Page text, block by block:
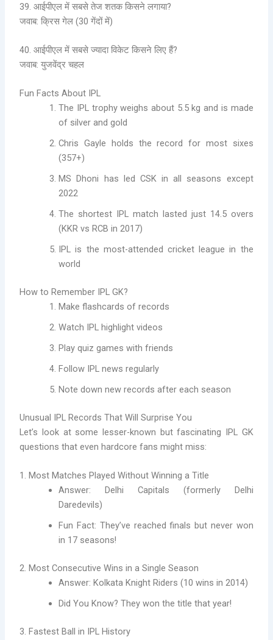
39. आईपीएल में सबसे तेज शतक किसने लगाया?
जवाब: क्रिस गेल (30 गेंदों में)
40. आईपीएल में सबसे ज्यादा विकेट किसने लिए हैं?
जवाब: युजवेंद्र चहल
Fun Facts About IPL
The IPL trophy weighs about 5.5 kg and is made
of silver and gold
Chris Gayle holds the record for most sixes
(357+)
MS Dhoni has led CSK in all seasons except
2022
The shortest IPL match lasted just 14.5 overs
(KKR vs RCB in 2017)
IPL is the most-attended cricket league in the
world
How to Remember IPL GK?
Make flashcards of records
Watch IPL highlight videos
Play quiz games with friends
Follow IPL news regularly
Note down new records after each season
Unusual IPL Records That Will Surprise You
Let’s look at some lesser-known but fascinating IPL GK
questions that even hardcore fans might miss:
1. Most Matches Played Without Winning a Title
Answer: Delhi Capitals (formerly Delhi
Daredevils)
Fun Fact: They’ve reached finals but never won
in 17 seasons!
2. Most Consecutive Wins in a Single Season
Answer: Kolkata Knight Riders (10 wins in 2014)
Did You Know? They won the title that year!
3. Fastest Ball in IPL History